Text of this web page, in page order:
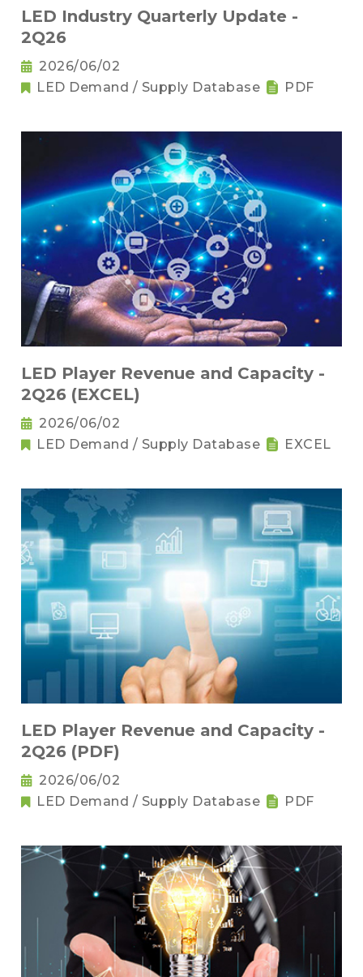
LED Industry Quarterly Update -
2Q26
2026/06/02
LED Demand / Supply Database
PDF
LED Player Revenue and Capacity -
2Q26 (EXCEL)
2026/06/02
LED Demand / Supply Database
EXCEL
LED Player Revenue and Capacity -
2Q26 (PDF)
2026/06/02
LED Demand / Supply Database
PDF